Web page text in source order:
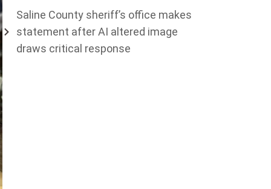
Saline County sheriff’s office makes
statement after AI altered image
draws critical response